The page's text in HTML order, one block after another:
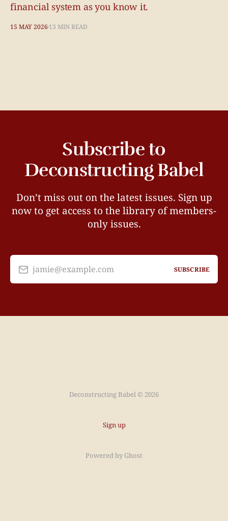
financial system as you know it.
15 MAY 2026 13 MIN READ
Subscribe to
Deconstructing Babel
Don’t miss out on the latest issues. Sign up
now to get access to the library of members-
only issues.
jamie@example.com SUBSCRIBE
Deconstructing Babel © 2026
Sign up
Powered by Ghost